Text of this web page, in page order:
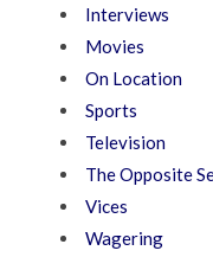
Interviews
Movies
On Location
Sports
Television
The Opposite
Vices
Wagering